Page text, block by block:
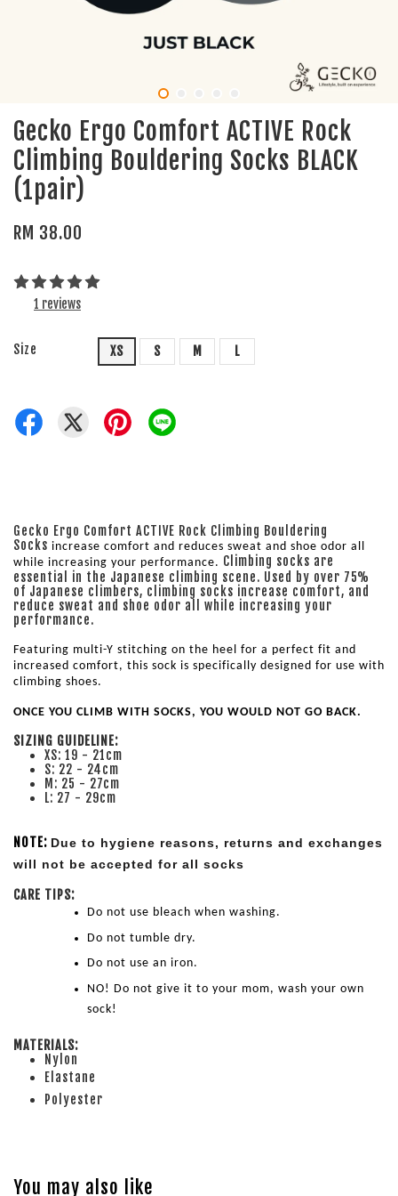
Gecko Ergo Comfort ACTIVE Rock
Climbing Bouldering Socks BLACK
(1pair)
RM 38.00
1 reviews
Size XS S M L
Gecko Ergo Comfort ACTIVE Rock Climbing Bouldering
Socks increase comfort and reduces sweat and shoe odor all
while increasing your performance. Climbing socks are
essential in the Japanese climbing scene. Used by over 75%
of Japanese climbers, climbing socks increase comfort, and
reduce sweat and shoe odor all while increasing your
performance.
Featuring multi-Y stitching on the heel for a perfect fit and
increased comfort, this sock is specifically designed for use with
climbing shoes.
ONCE YOU CLIMB WITH SOCKS, YOU WOULD NOT GO BACK.
SIZING GUIDELINE:
XS: 19 - 21cm
S: 22 - 24cm
M: 25 - 27cm
L: 27 - 29cm
NOTE: Due to hygiene reasons, returns and exchanges
will not be accepted for all socks
CARE TIPS:
Do not use bleach when washing.
Do not tumble dry.
Do not use an iron.
NO! Do not give it to your mom, wash your own
sock!
MATERIALS:
Nylon
Elastane
Polyester
You may also like